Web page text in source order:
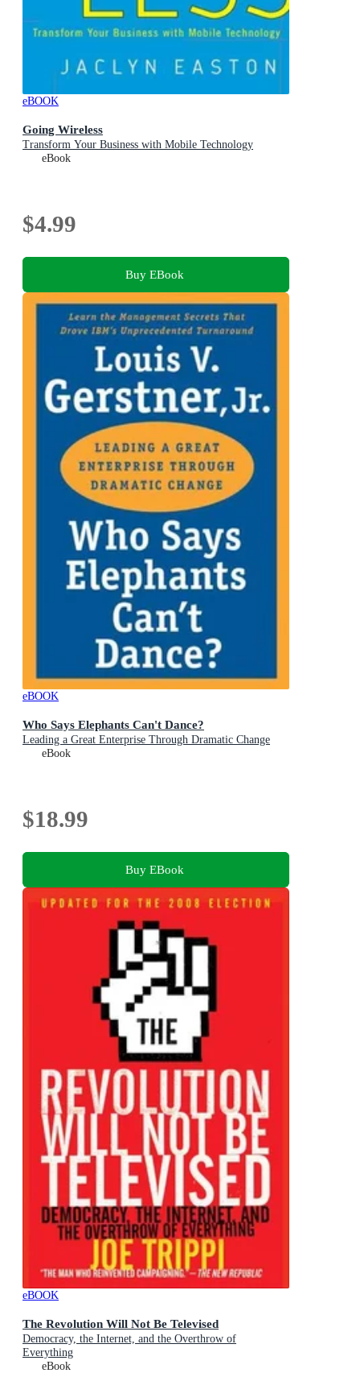
eBOOK
Going Wireless
Transform Your Business with Mobile Technology
eBook
$4.99
Buy EBook
eBOOK
Who Says Elephants Can't Dance?
Leading a Great Enterprise Through Dramatic Change
eBook
$18.99
Buy EBook
eBOOK
The Revolution Will Not Be Televised
Democracy, the Internet, and the Overthrow of
Everything
eBook